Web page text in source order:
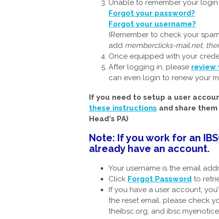
Unable to remember your
Forgot your password?
Forgot your username?
(Remember to check your
add memberclicks-mail.net,
Once equipped with your
After logging in, please review
can even login to renew your
If you need to setup a user
these instructions and share
Head's PA)
Note: If you work for an
already have an account.
Your username is the email
Click Forgot Password to
If you have a user account,
the reset email, please check
theibsc.org, and